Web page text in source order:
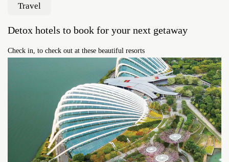
Travel
Detox hotels to book for your next getaway
Check in, to check out at these beautiful resorts